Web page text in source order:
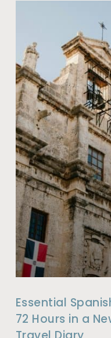
Essential
72 Hours in a